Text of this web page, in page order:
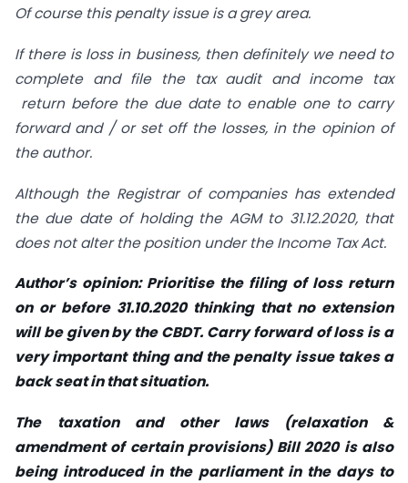
Of course this penalty issue is a grey area.
If there is loss in business, then definitely we need to
complete and file the tax audit and income tax
return before the due date to enable one to carry
forward and / or set off the losses, in the opinion of
the author.
Although the Registrar of companies has extended
the due date of holding the AGM to 31.12.2020, that
does not alter the position under the Income Tax Act.
Author’s opinion: Prioritise the filing of loss return
on or before 31.10.2020 thinking that no extension
will be given by the CBDT. Carry forward of loss is a
very important thing and the penalty issue takes a
back seat in that situation.
The
taxation and other laws (relaxation &
amendment of certain provisions) Bill 2020is also
being introduced in the parliament in the days to